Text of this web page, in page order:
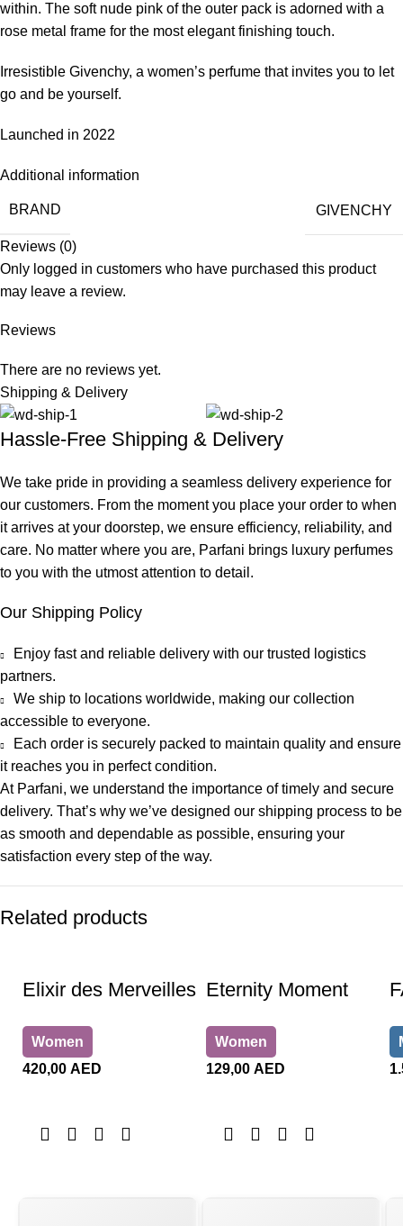
within. The soft nude pink of the outer pack is adorned with a
rose metal frame for the most elegant finishing touch.
Irresistible Givenchy, a women’s perfume that invites you to let
go and be yourself.
Launched in 2022
Additional information
BRAND GIVENCHY
Reviews (0)
Reviews
There are no reviews yet.
Only logged in customers who have purchased this product
may leave a review.
Shipping & Delivery
Hassle-Free Shipping & Delivery
We take pride in providing a seamless delivery experience for
our customers. From the moment you place your order to when
it arrives at your doorstep, we ensure efficiency, reliability, and
care. No matter where you are, Parfani brings luxury perfumes
to you with the utmost attention to detail.
Our Shipping Policy
Enjoy fast and reliable delivery with our trusted logistics
partners.
We ship to locations worldwide, making our collection
accessible to everyone.
Each order is securely packed to maintain quality and ensure
it reaches you in perfect condition.
At Parfani, we understand the importance of timely and secure
delivery. That’s why we’ve designed our shipping process to be
as smooth and dependable as possible, ensuring your
satisfaction every step of the way.
Related products
Elixir des Merveilles
Women
420,00 AED
Eternity Moment
Women
129,00 AED